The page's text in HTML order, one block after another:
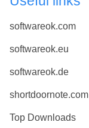
softwareok.com
softwareok.eu
softwareok.de
shortdoornote.com
Top Downloads